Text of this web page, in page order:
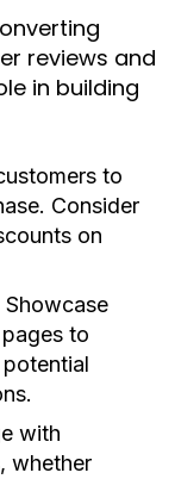
reviews and
in building
to
Consider
on
Showcase
to
with
whether